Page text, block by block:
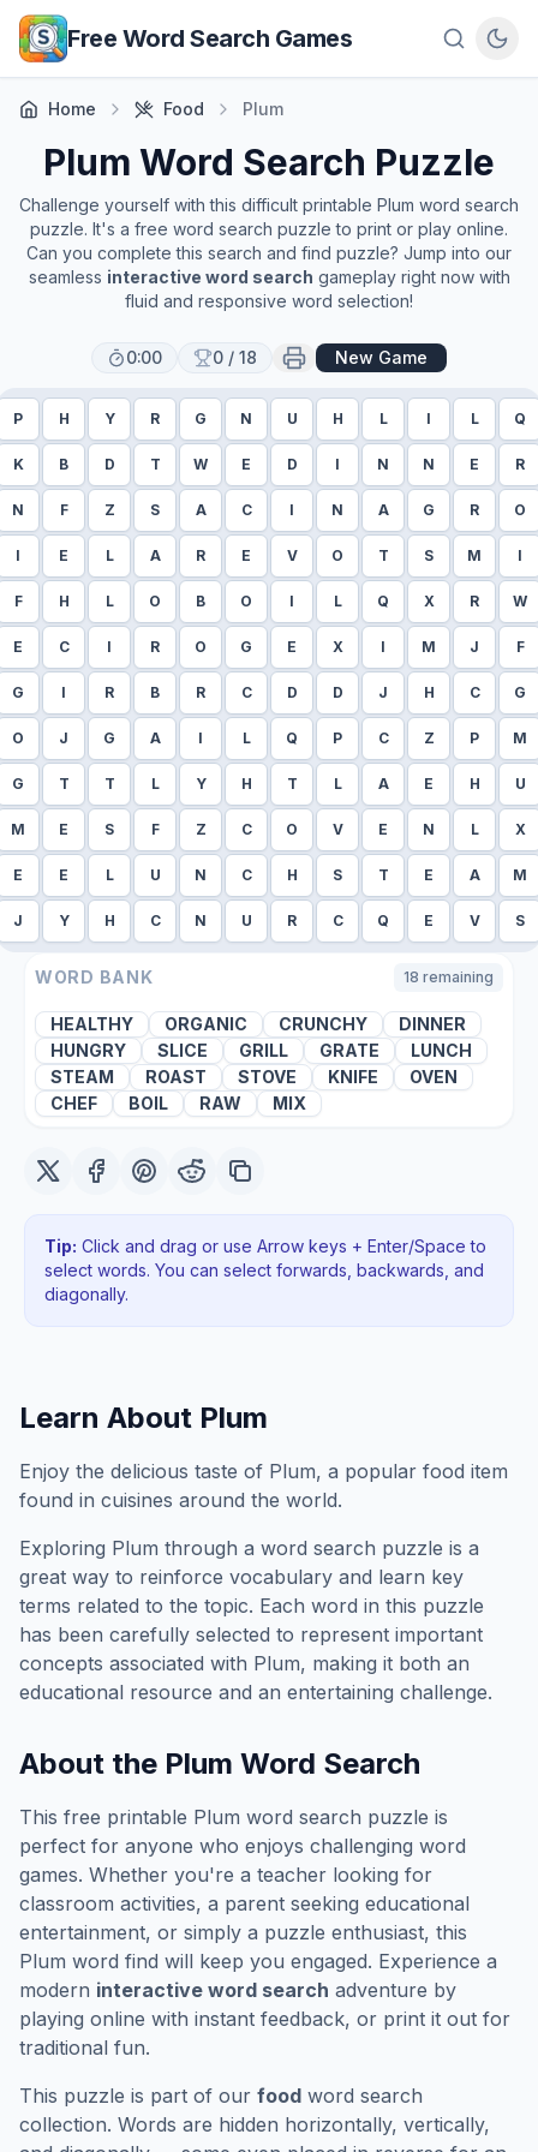
Skip to main content
Free Word Search Games
Home Food Plum
Plum Word Search Puzzle
Challenge yourself with this difficult printable Plum word search
puzzle. It's a free word search puzzle to print or play online.
Can you complete this search and find puzzle? Jump into our
seamless interactive word search gameplay right now with
fluid and responsive word selection!
0:00 0 / 18 New Game
P H Y R G N U H L I L Q
K B D T W E D I N N E R
N F Z S A C I N A G R O
I E L A R E V O T S M I
F H L O B O I L Q X R W
E C I R O G E X I M J F
G I R B R C D D J H C G
O J G A I L Q P C Z P M
G T T L Y H T L A E H U
M E S F Z C O V E N L X
E E L U N C H S T E A M
J Y H C N U R C Q E V S
WORD BANK 18 remaining
HEALTHY ORGANIC CRUNCHY
DINNER
HUNGRY
SLICE GRILL GRATE
LUNCH
STEAM
ROAST STOVE KNIFE
OVEN
CHEF
BOIL RAW MIX
Tip: Click and drag or use Arrow keys + Enter/Space to
select words. You can select forwards, backwards , and
diagonally.
Learn About Plum
Enjoy the delicious taste of Plum, a popular food item
found in cuisines around the world.
Exploring Plum through a word search puzzle is a
great way to reinforce vocabulary and learn key
terms related to the topic. Each word in this puzzle
has been carefully selected to represent important
concepts associated with Plum, making it both an
educational resource and an entertaining challenge.
About the Plum Word Search
This free printable Plum word search puzzle is
perfect for anyone who enjoys challenging word
games. Whether you're a teacher looking for
classroom activities, a parent seeking educational
entertainment, or simply a puzzle enthusiast, this
Plum word find will keep you engaged. Experience a
modern interactive word search adventure by
playing online with instant feedback, or print it out for
traditional fun.
This puzzle is part of our food word search
collection. Words are hidden horizontally, vertically,